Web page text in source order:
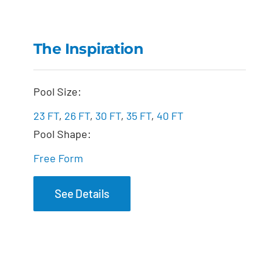
The Inspiration
Pool Size:
23 FT, 26 FT, 30 FT, 35 FT, 40 FT
Pool Shape:
Free Form
See Details